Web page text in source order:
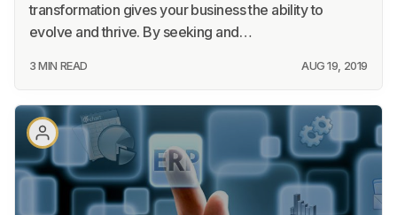
transformation gives your business the ability to
evolve and thrive. By seeking and…
3 MIN READ AUG 19, 2019